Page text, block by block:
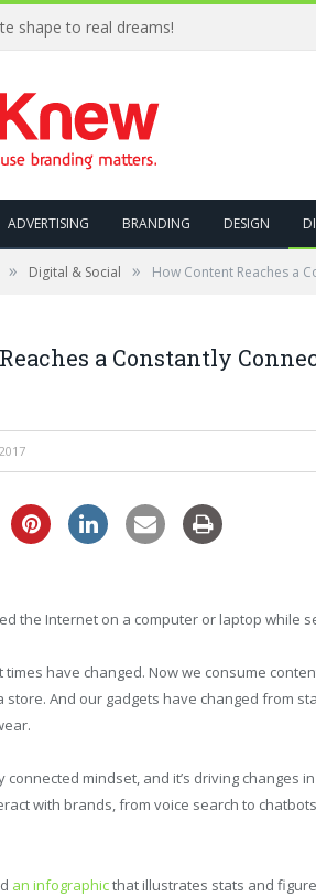
shape to real dreams!
ADVERTISING BRANDING DESIGN
» Digital & Social » How Content Reaches a
a Constantly
the Internet on a computer or laptop while
times have changed. Now we consume
store. And our gadgets have changed from
connected mindset, and it’s driving
with brands, from voice search to
an infographicthat illustrates stats and